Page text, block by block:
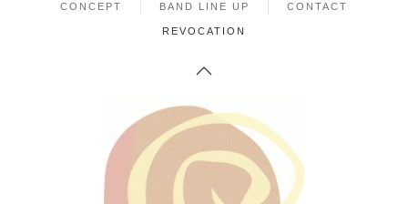
CONCEPT BAND LINE UP CONTACT
REVOCATION